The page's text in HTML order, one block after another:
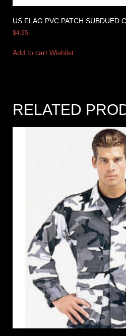
US FLAG PVC PATCH SUBDUED
$4.95
Add to cart Wishlist
RELATED